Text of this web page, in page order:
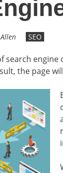
SEO
search
the page